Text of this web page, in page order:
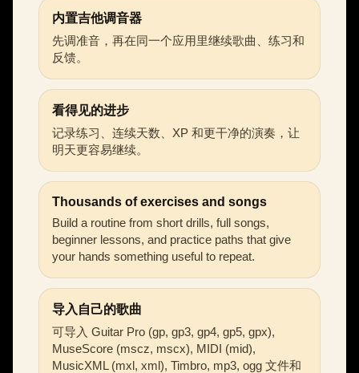
内置吉他调音器
先调准音，再在同一个应用里继续歌曲、练习和
反馈。
看得见的进步
记录练习、连续天数、XP 和更干净的演奏，让
明天更容易继续。
Thousands of exercises and songs
Build a routine from short drills, full songs,
beginner lessons, and practice paths that give
your hands something useful to repeat.
导入自己的歌曲
可导入 Guitar Pro (gp, gp3, gp4, gp5, gpx),
MuseScore (mscz, mscx), MIDI (mid),
MusicXML (mxl, xml), Timbro, mp3, ogg 文件和